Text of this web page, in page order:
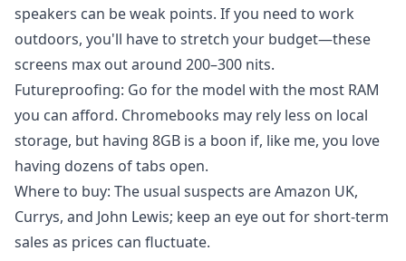
speakers can be weak points. If you need to work
outdoors, you'll have to stretch your budget—these
screens max out around 200–300 nits.
Futureproofing: Go for the model with the most RAM
you can afford. Chromebooks may rely less on local
storage, but having 8GB is a boon if, like me, you love
having dozens of tabs open.
Where to buy: The usual suspects are Amazon UK,
Currys, and John Lewis; keep an eye out for short-term
sales as prices can fluctuate.